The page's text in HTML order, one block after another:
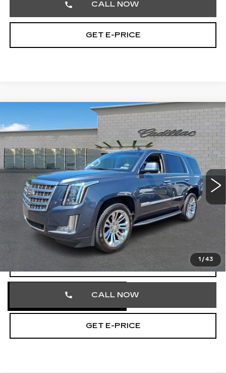
CALL NOW
GET E-PRICE
1 /43
CADILLAC ESCALADE
LUXURY
Price Drop
Faulkner Cadillac Trevose
VIN:1GYS4BKJ3LR166036Stock: LR166036
152157 mi Ext.
$25,701
TOTAL PRICE
Market Price
$25,211
Documentation Fee
Total Price
START BUYING PROCESS
CALL NOW
GET E-PRICE